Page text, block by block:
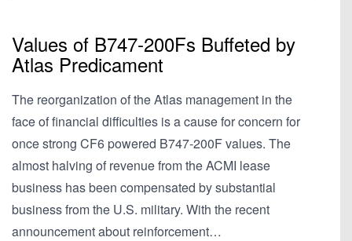
Values of B747-200Fs Buffeted by
Atlas Predicament
The reorganization of the Atlas management in the
face of financial difficulties is a cause for concern for
once strong CF6 powered B747-200F values. The
almost halving of revenue from the ACMI lease
business has been compensated by substantial
business from the U.S. military. With the recent
announcement about reinforcement…